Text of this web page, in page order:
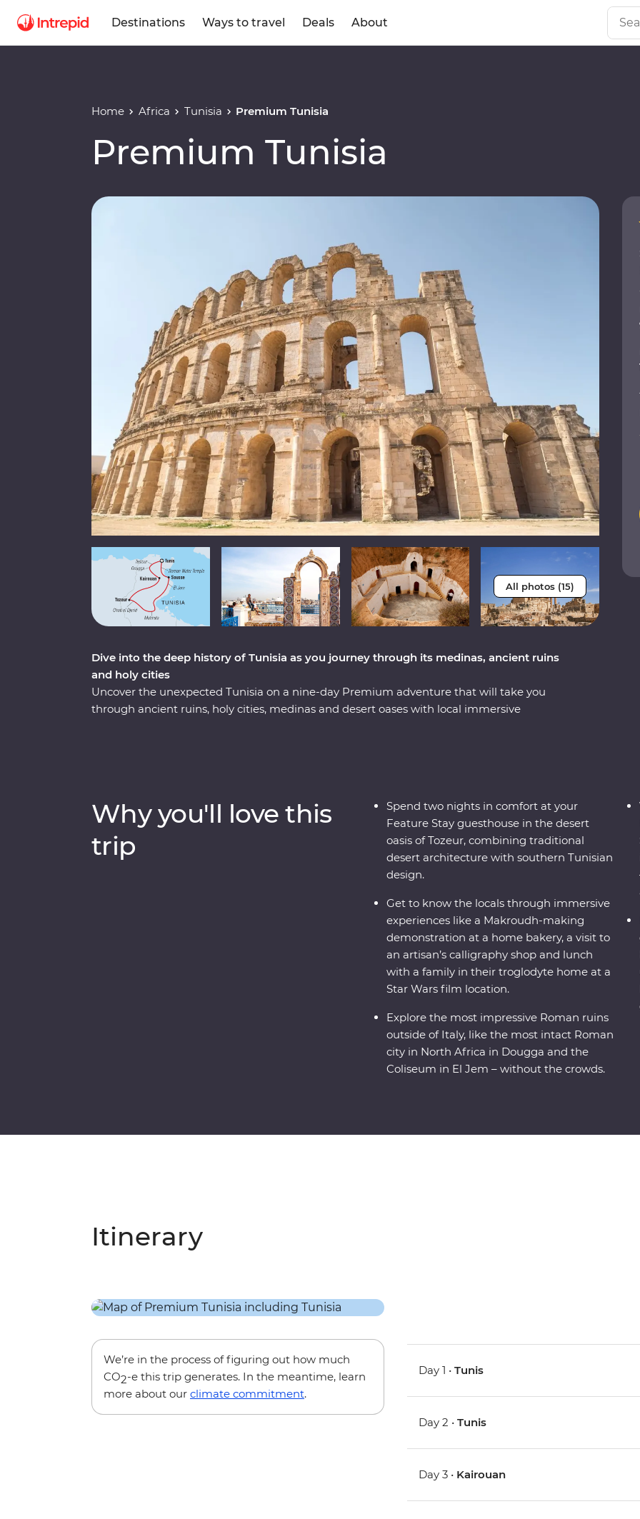
Destinations Ways to travel Deals About
Home Africa Tunisia Premium Tunisia
Premium Tunisia
All photos (15)
Dive into the deep history of Tunisia as you journey through its medinas, ancient ruins
and holy cities
Uncover the unexpected Tunisia on a nine-day Premium adventure that will take you
through ancient ruins, holy cities, medinas and desert oases with local immersive
from a local artisan and visit the most intact Roman city in North Africa – all packed into
Why you'll love this
trip
Spend two nights in comfort at your
Feature Stay guesthouse in the desert
oasis of Tozeur, combining traditional
desert architecture with southern Tunisian
design.
Get to know the locals through immersive
experiences like a Makroudh-making
demonstration at a home bakery, a visit to
an artisan’s calligraphy shop and lunch
with a family in their troglodyte home at a
Star Wars film location.
Explore the most impressive Roman ruins
outside of Italy, like the most intact Roman
city in North Africa in Dougga and the
Coliseum in El Jem – without the crowds.
Itinerary
We’re in the process of figuring out how much
CO2-e this trip generates. In the meantime, learn
more about our climate commitment.
Day 1 •Tunis
Day 2 •Tunis
Day 3 • Kairouan